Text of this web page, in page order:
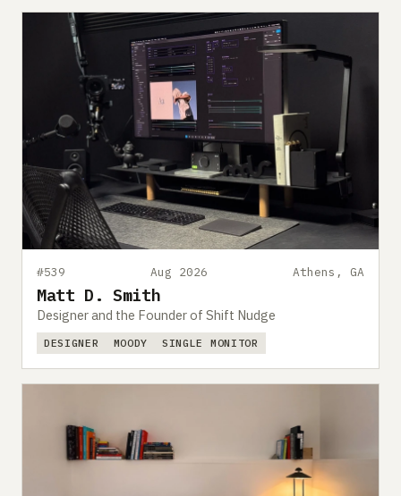
#539 Aug 2026 Athens, GA
Matt D. Smith
Designer and the Founder of Shift Nudge
DESIGNER MOODY SINGLE MONITOR